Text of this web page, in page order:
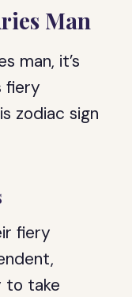
Man
man, it’s
fiery
zodiac sign
fiery
to take